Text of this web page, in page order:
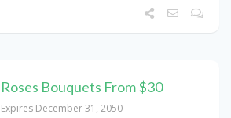
Roses Bouquets From $30
Expires December 31, 2050